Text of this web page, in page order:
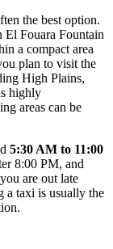
the best option.
El Fouara Fountain
a compact area
plan to visit the
High Plains,
highly
areas can be
5:30 AM to 11:00
8:00 PM, and
are out late
a taxi is usually the